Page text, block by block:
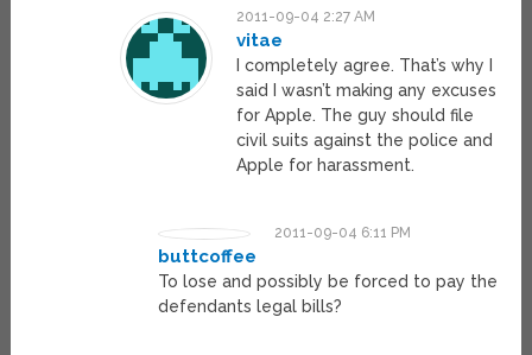
2011-09-04 2:27 AM
vitae
I completely agree. That’s why I
said I wasn’t making any excuses
for Apple. The guy should file
civil suits against the police and
Apple for harassment.
2011-09-04 6:11 PM
buttcoffee
To lose and possibly be forced to pay the
defendants legal bills?